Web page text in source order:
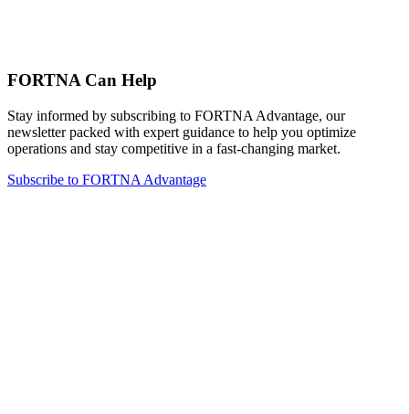
FORTNA Can Help
Stay informed by subscribing to FORTNA Advantage, our
newsletter packed with expert guidance to help you optimize
operations and stay competitive in a fast-changing market.
Subscribe to FORTNA Advantage